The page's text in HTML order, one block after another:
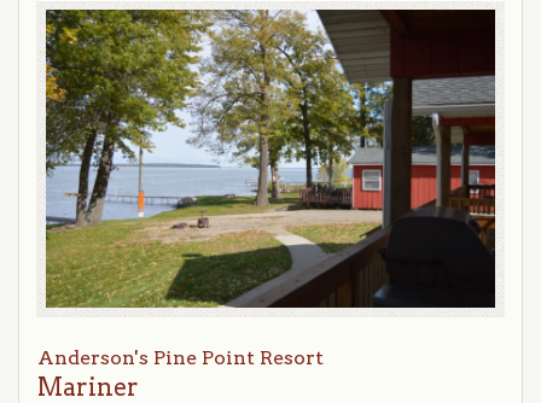
Anderson's Pine Point Resort
Mariner